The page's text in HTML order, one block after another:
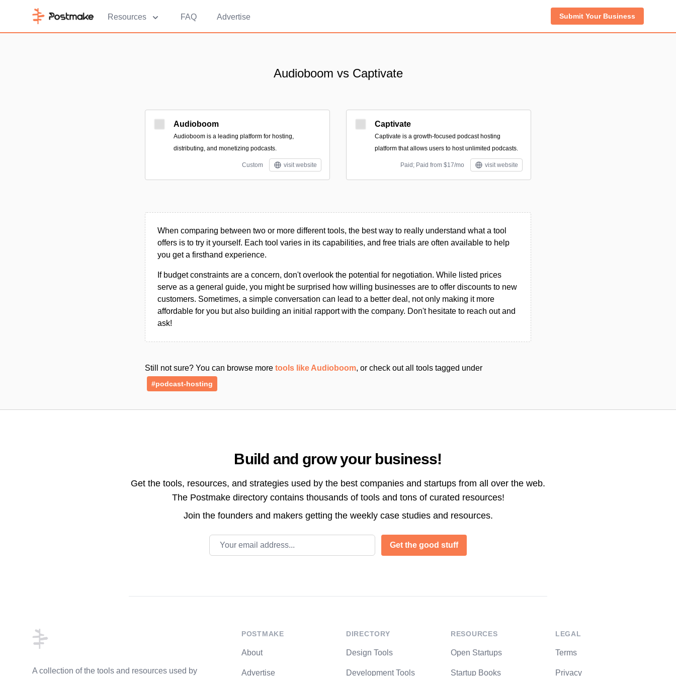
Resources FAQ Advertise Submit Your Business
Audioboom vs Captivate
Audioboom
Audioboom is a leading platform for hosting,
distributing, and monetizing podcasts.
Custom visit website
Captivate
Captivate is a growth-focused podcast hosting
platform that allows users to host unlimited podcasts.
Paid; Paid from $17/mo visit website
When comparing between two or more different tools, the best way to really understand what a tool
offers is to try it yourself. Each tool varies in its capabilities, and free trials are often available to help
you get a firsthand experience.
If budget constraints are a concern, don't overlook the potential for negotiation. While listed prices
serve as a general guide, you might be surprised how willing businesses are to offer discounts to new
customers. Sometimes, a simple conversation can lead to a better deal, not only making it more
affordable for you but also building an initial rapport with the company. Don't hesitate to reach out and
ask!
Still not sure? You can browse more tools like Audioboom, or check out all tools tagged under
#podcast-hosting
Build and grow your business!
Get the tools, resources, and strategies used by the best companies and startups from all over the web.
The Postmake directory contains thousands of tools and tons of curated resources!
Join the founders and makers getting the weekly case studies and resources.
Email address
Get the good stuff
A collection of the tools and resources used by
POSTMAKE
About
Advertise
DIRECTORY
Design Tools
Development Tools
RESOURCES
Open Startups
Startup Books
LEGAL
Terms
Privacy